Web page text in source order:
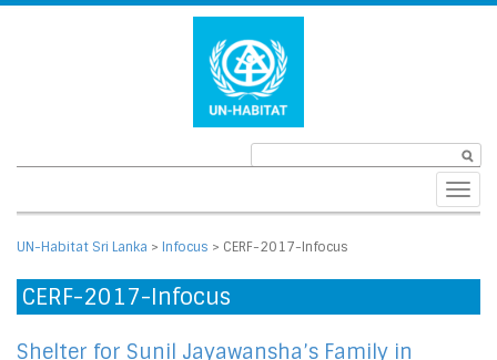
UN-Habitat Sri Lanka > Infocus > CERF-2017-Infocus
CERF-2017-Infocus
Shelter for Sunil Jayawansha’s Family in